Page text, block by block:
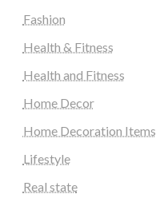
Fashion
Health & Fitness
Health and Fitness
Home Decor
Home Decoration Items
Lifestyle
Real state